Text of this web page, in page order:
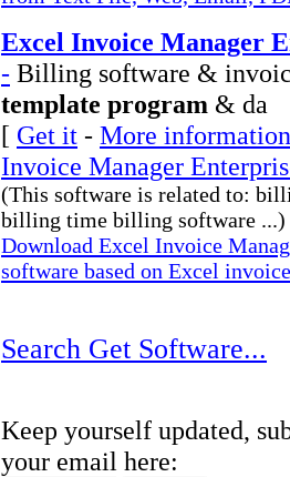
Excel Invoice Manager
- Billing software &
template program & da
[ Get it - More
Invoice Manager
(This software is related to:
billing time billing software ...)
Download Excel Invoice
software based on Excel
Search Get Software...
Keep yourself updated,
your email here: